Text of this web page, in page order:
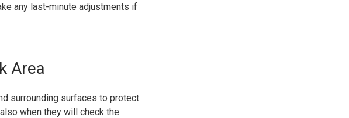
any last-minute adjustments if
Area
surrounding surfaces to protect
when they will check the